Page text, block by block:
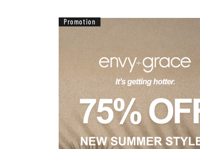
Promotion